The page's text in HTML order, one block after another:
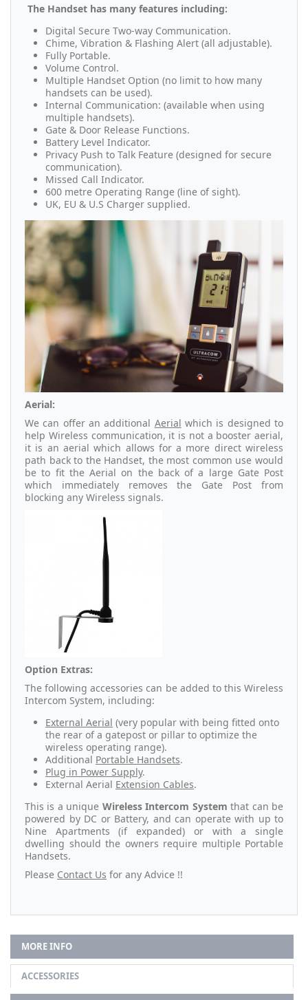
The Handset has many features including:
Digital Secure Two-way Communication.
Chime, Vibration & Flashing Alert (all adjustable).
Fully Portable.
Volume Control.
Multiple Handset Option (no limit to how many
handsets can be used).
Internal Communication: (available when using
multiple handsets).
Gate & Door Release Functions.
Battery Level Indicator.
Privacy Push to Talk Feature (designed for secure
communication).
Missed Call Indicator.
600 metre Operating Range (line of sight).
UK, EU & U.S Charger supplied.
Aerial:
We can offer an additional Aerial which is designed to
help Wireless communication, it is not a booster aerial,
it is an aerial which allows for a more direct wireless
path back to the Handset, the most common use would
be to fit the Aerial on the back of a large Gate Post
which immediately removes the Gate Post from
blocking any Wireless signals.
Option Extras:
The following accessories can be added to this Wireless
Intercom System, including:
External Aerial (very popular with being fitted onto
the rear of a gatepost or pillar to optimize the
wireless operating range).
Additional Portable Handsets.
Plug in Power Supply.
External Aerial Extension Cables.
This is a unique Wireless Intercom System that can be
powered by DC or Battery, and can operate with up to
Nine Apartments (if expanded) or with a single
dwelling should the owners require multiple Portable
Handsets.
Please Contact Us for any Advice !!
MORE INFO
ACCESSORIES